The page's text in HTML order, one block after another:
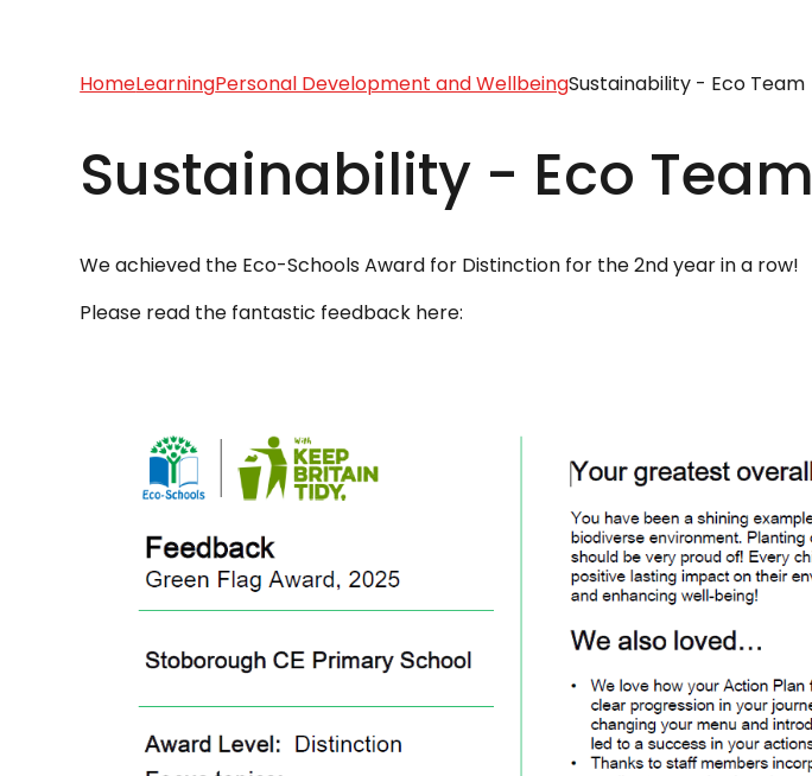
HomeLearningPersonal Development and WellbeingSustainability - Eco Team
Sustainability - Eco Team
We achieved the Eco-Schools Award for Distinction for the 2nd year in a row!
Please read the fantastic feedback here: